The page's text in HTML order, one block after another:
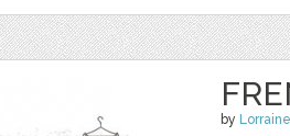
by